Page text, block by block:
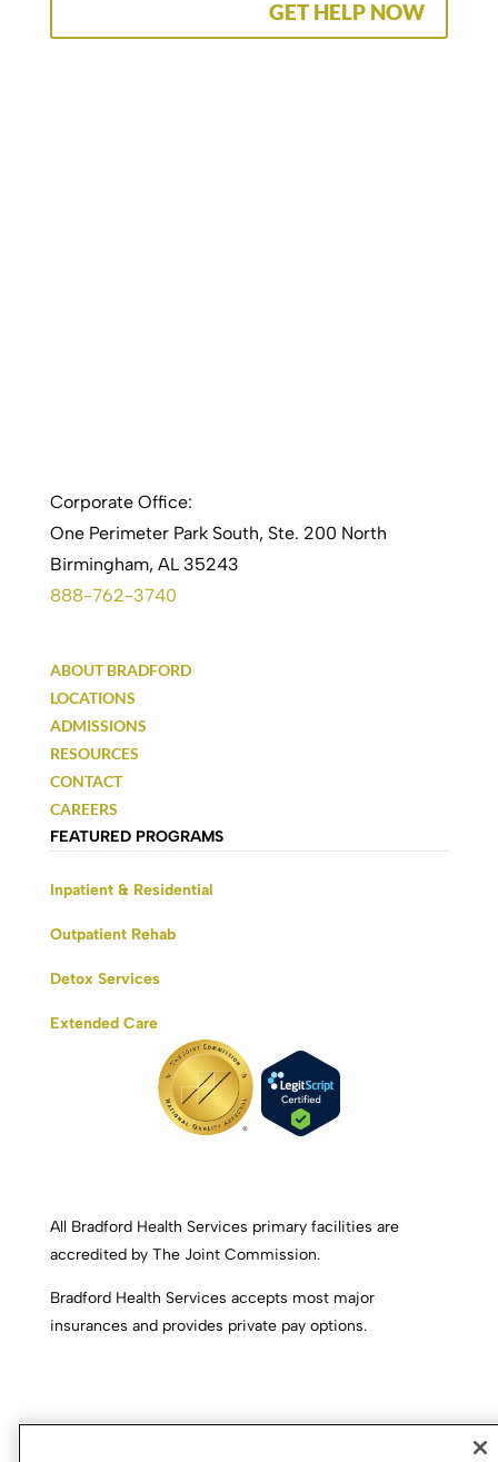
GET HELP NOW
Corporate Office:
One Perimeter Park South, Ste. 200 North
Birmingham, AL 35243
888-762-3740
FEATURED PROGRAMS
Inpatient & Residential
Outpatient Rehab
Detox Services
Extended Care
ABOUT BRADFORD
LOCATIONS
ADMISSIONS
RESOURCES
CONTACT
CAREERS
All Bradford Health Services primary facilities are
accredited by The Joint Commission.
Bradford Health Services accepts most major
insurances and provides private pay options.